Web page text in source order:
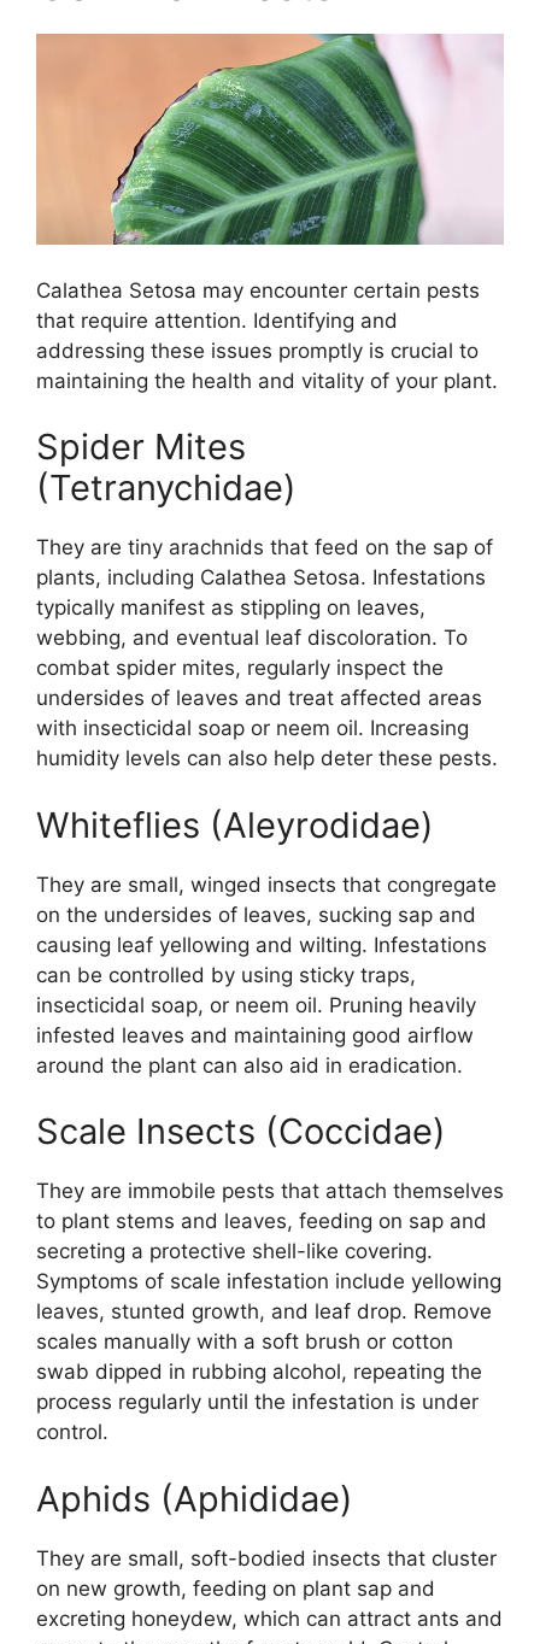
Calathea Setosa may encounter certain pests
that require attention. Identifying and
addressing these issues promptly is crucial to
maintaining the health and vitality of your plant.
Spider Mites
(Tetranychidae)
They are tiny arachnids that feed on the sap of
plants, including Calathea Setosa. Infestations
typically manifest as stippling on leaves,
webbing, and eventual leaf discoloration. To
combat spider mites, regularly inspect the
undersides of leaves and treat affected areas
with insecticidal soap or neem oil. Increasing
humidity levels can also help deter these pests.
Whiteflies (Aleyrodidae)
They are small, winged insects that congregate
on the undersides of leaves, sucking sap and
causing leaf yellowing and wilting. Infestations
can be controlled by using sticky traps,
insecticidal soap, or neem oil. Pruning heavily
infested leaves and maintaining good airflow
around the plant can also aid in eradication.
Scale Insects (Coccidae)
They are immobile pests that attach themselves
to plant stems and leaves, feeding on sap and
secreting a protective shell-like covering.
Symptoms of scale infestation include yellowing
leaves, stunted growth, and leaf drop. Remove
scales manually with a soft brush or cotton
swab dipped in rubbing alcohol, repeating the
process regularly until the infestation is under
control.
Aphids (Aphididae)
They are small, soft-bodied insects that cluster
on new growth, feeding on plant sap and
excreting honeydew, which can attract ants and